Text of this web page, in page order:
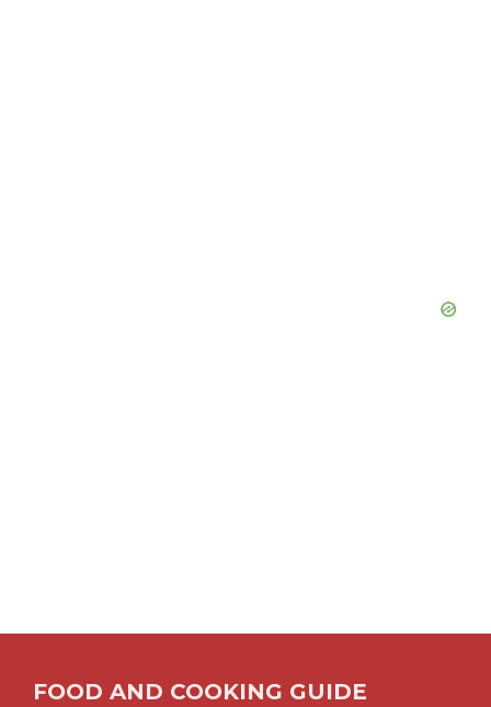
FOOD AND COOKING GUIDE